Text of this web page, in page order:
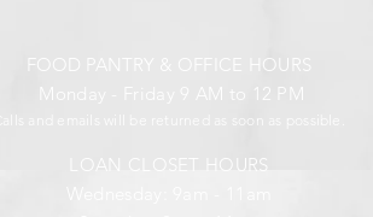
​FOOD PANTRY &
OFFICE HOURS
Monday - Friday 9 AM to 12 PM
Calls and emails will be returned as soon as possible.
LOAN CLOSET HOURS